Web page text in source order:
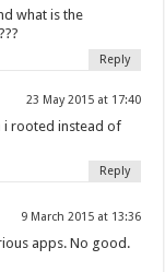
what is the
Reply
23 May 2015 at 17:40
i rooted instead of
Reply
9 March 2015 at 13:36
apps. No good.